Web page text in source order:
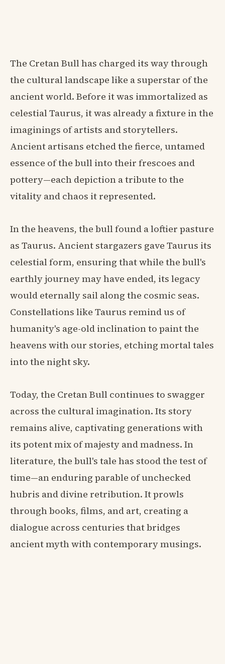
The Cretan Bull has charged its way through
the cultural landscape like a superstar of the
ancient world. Before it was immortalized as
celestial Taurus, it was already a fixture in the
imaginings of artists and storytellers.
Ancient artisans etched the fierce, untamed
essence of the bull into their frescoes and
pottery—each depiction a tribute to the
vitality and chaos it represented.
In the heavens, the bull found a loftier pasture
as Taurus. Ancient stargazers gave Taurus its
celestial form, ensuring that while the bull's
earthly journey may have ended, its legacy
would eternally sail along the cosmic seas.
Constellations like Taurus remind us of
humanity's age-old inclination to paint the
heavens with our stories, etching mortal tales
into the night sky.
Today, the Cretan Bull continues to swagger
across the cultural imagination. Its story
remains alive, captivating generations with
its potent mix of majesty and madness. In
literature, the bull's tale has stood the test of
time—an enduring parable of unchecked
hubris and divine retribution. It prowls
through books, films, and art, creating a
dialogue across centuries that bridges
ancient myth with contemporary musings.